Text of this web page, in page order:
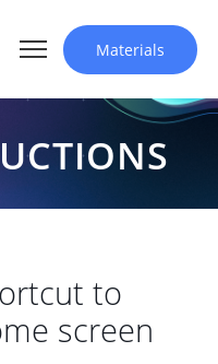
Materials
to
screen